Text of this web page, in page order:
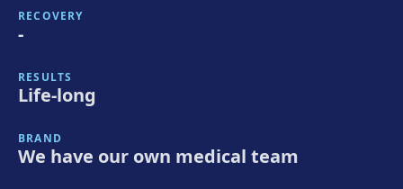
RECOVERY
-
RESULTS
Life-long
BRAND
We have our own medical team